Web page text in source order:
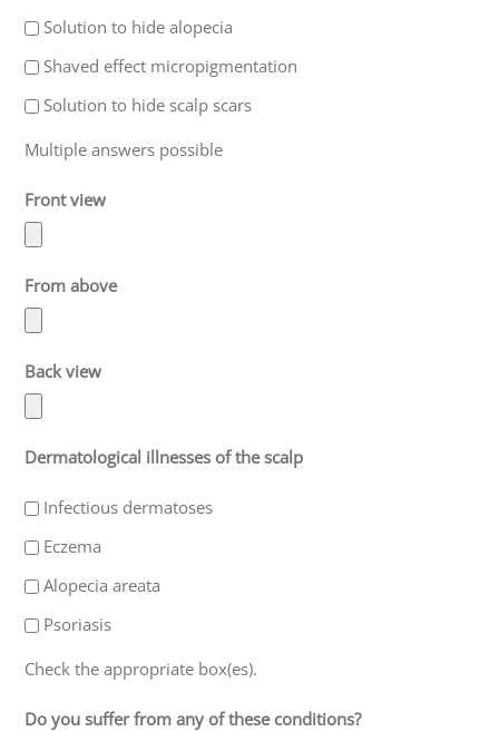
Solution to hide alopecia
Shaved effect micropigmentation
Solution to hide scalp scars
Multiple answers possible
Front view
From above
Back view
Dermatological illnesses of the scalp
Infectious dermatoses
Eczema
Alopecia areata
Psoriasis
Check the appropriate box(es).
Do you suffer from any of these conditions?